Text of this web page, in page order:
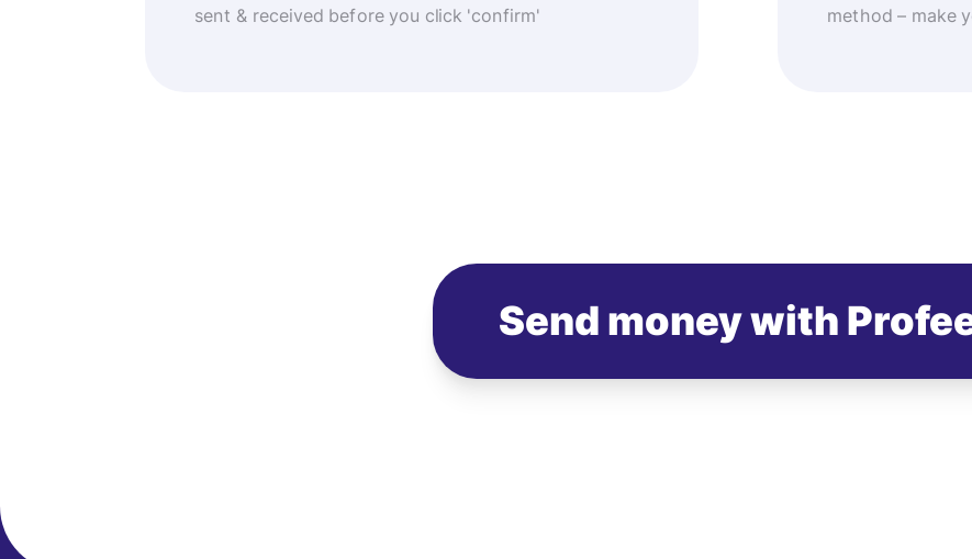
sent & received before you click 'confirm' method – make
Send money with